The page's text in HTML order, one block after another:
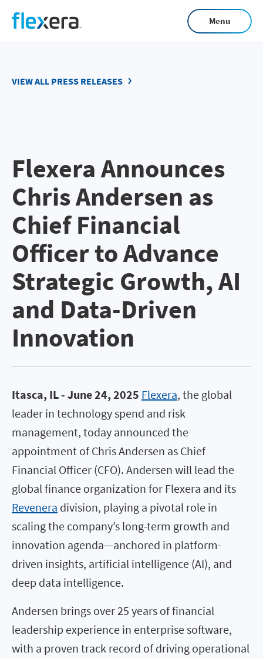
main
Menu
VIEW ALL PRESS RELEASES
Flexera Announces
Chris Andersen as
Chief Financial
Officer to Advance
Strategic Growth, AI
and Data-Driven
Innovation
Itasca, IL - June 24, 2025 Flexera, the global
leader in technology spend and risk
management, today announced the
appointment of Chris Andersen as Chief
Financial Officer (CFO). Andersen will lead the
global finance organization for Flexera and its
Revenera division, playing a pivotal role in
scaling the company’s long-term growth and
innovation agenda—anchored in platform-
driven insights, artificial intelligence (AI), and
deep data intelligence.
Andersen brings over 25 years of financial
leadership experience in enterprise software,
with a proven track record of driving operational